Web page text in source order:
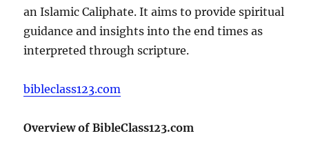
an Islamic Caliphate. It aims to provide spiritual
guidance and insights into the end times as
interpreted through scripture.
bibleclass123.com
Overview of BibleClass123.com